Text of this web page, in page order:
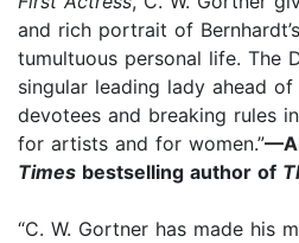
and rich portrait of
tumultuous personal life. The
singular leading lady ahead
devotees and breaking rules
for artists and for women.”
Times bestselling author of
“C. W. Gortner has made his